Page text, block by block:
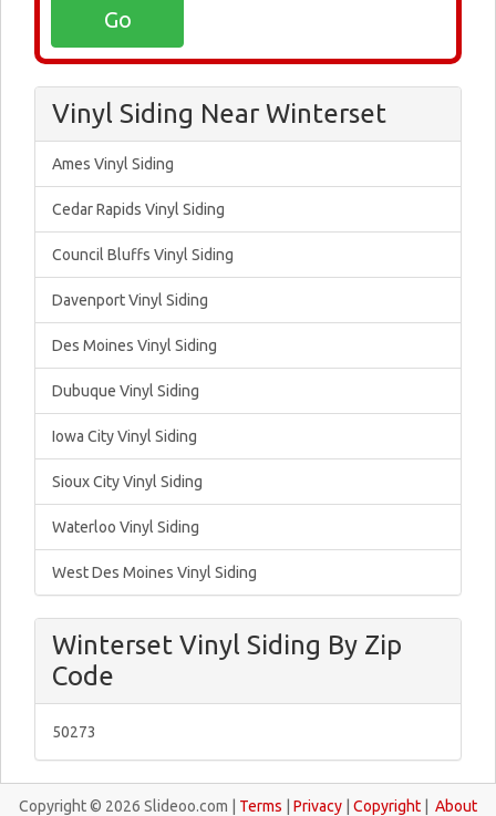
Vinyl Siding Near Winterset
Ames Vinyl Siding
Cedar Rapids Vinyl Siding
Council Bluffs Vinyl Siding
Davenport Vinyl Siding
Des Moines Vinyl Siding
Dubuque Vinyl Siding
Iowa City Vinyl Siding
Sioux City Vinyl Siding
Waterloo Vinyl Siding
West Des Moines Vinyl Siding
Winterset Vinyl Siding By Zip
Code
50273
Copyright © 2026 Slideoo.com | Terms Privacy Copyright About